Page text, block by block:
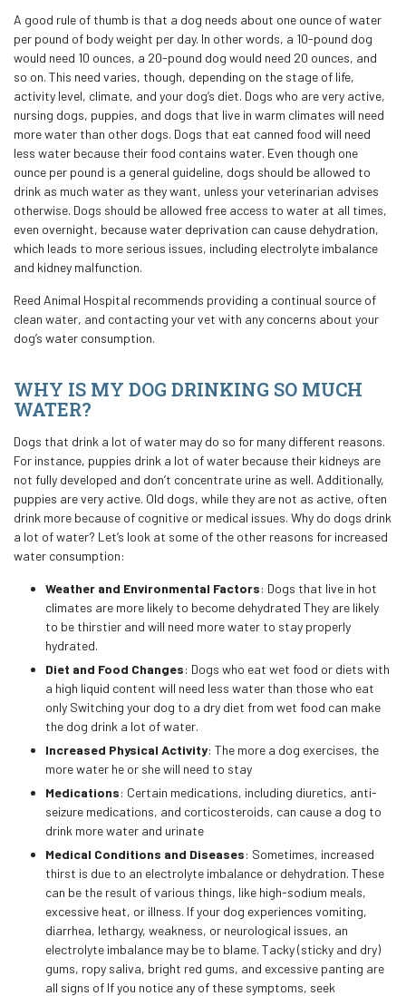
A good rule of thumb is that a dog needs about one ounce of water
per pound of body weight per day. In other words, a 10-pound dog
would need 10 ounces, a 20-pound dog would need 20 ounces, and
so on. This need varies, though, depending on the stage of life,
activity level, climate, and your dog’s diet. Dogs who are very active,
nursing dogs, puppies, and dogs that live in warm climates will need
more water than other dogs. Dogs that eat canned food will need
less water because their food contains water. Even though one
ounce per pound is a general guideline, dogs should be allowed to
drink as much water as they want, unless your veterinarian advises
otherwise. Dogs should be allowed free access to water at all times,
even overnight, because water deprivation can cause dehydration,
which leads to more serious issues, including electrolyte imbalance
and kidney malfunction.
Reed Animal Hospital recommends providing a continual source of
clean water, and contacting your vet with any concerns about your
dog’s water consumption.
WHY IS MY DOG DRINKING SO MUCH
WATER?
Dogs that drink a lot of water may do so for many different reasons.
For instance, puppies drink a lot of water because their kidneys are
not fully developed and don’t concentrate urine as well. Additionally,
puppies are very active. Old dogs, while they are not as active, often
drink more because of cognitive or medical issues. Why do dogs drink
a lot of water? Let’s look at some of the other reasons for increased
water consumption:
Weather and Environmental Factors: Dogs that live in hot
climates are more likely to become dehydrated They are likely
to be thirstier and will need more water to stay properly
hydrated.
Diet and Food Changes: Dogs who eat wet food or diets with
a high liquid content will need less water than those who eat
only Switching your dog to a dry diet from wet food can make
the dog drink a lot of water.
Increased Physical Activity: The more a dog exercises, the
more water he or she will need to stay
Medications: Certain medications, including diuretics, anti-
seizure medications, and corticosteroids, can cause a dog to
drink more water and urinate
Medical Conditions and Diseases: Sometimes, increased
thirst is due to an electrolyte imbalance or dehydration. These
can be the result of various things, like high-sodium meals,
excessive heat, or illness. If your dog experiences vomiting,
diarrhea, lethargy, weakness, or neurological issues, an
electrolyte imbalance may be to blame. Tacky (sticky and dry)
gums, ropy saliva, bright red gums, and excessive panting are
all signs of If you notice any of these symptoms, seek